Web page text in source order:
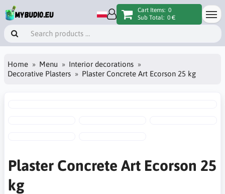
Cart Items: 0
Sub Total: 0 €
Home Menu
Interior decorations
Decorative Plasters
Plaster Concrete Art Ecorson 25 kg
Plaster Concrete Art Ecorson 25
kg